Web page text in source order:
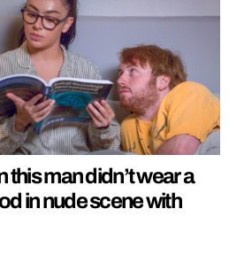
man didn’t wear a
in nude scene with